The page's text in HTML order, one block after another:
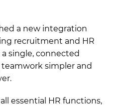
a new integration
recruitment and HR
single, connected
simpler and
essential HR functions,